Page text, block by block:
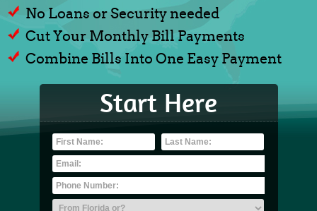
No Loans or Security needed
Cut Your Monthly Bill Payments
Combine Bills Into One Easy Payment
Start Here